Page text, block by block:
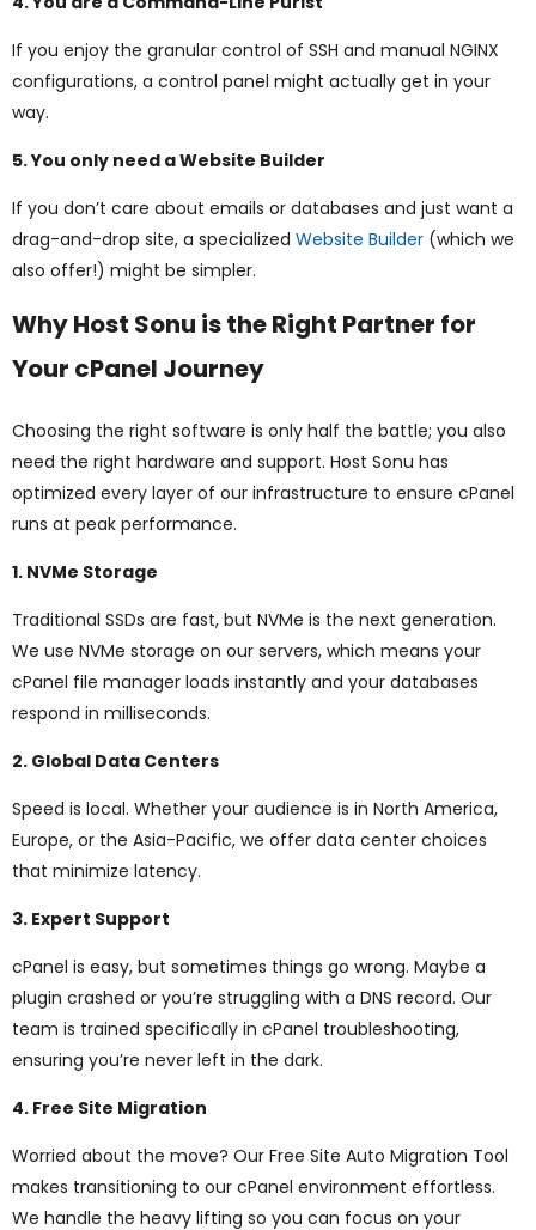
If you enjoy the granular control of SSH and manual NGINX
configurations, a control panel might actually get in your
way.
5. You only need a Website Builder
If you don’t care about emails or databases and just want a
drag-and-drop site, a specialized Website Builder (which we
also offer!) might be simpler.
Why Host Sonu is the Right Partner for
Your cPanel Journey
Choosing the right software is only half the battle; you also
need the right hardware and support. Host Sonu has
optimized every layer of our infrastructure to ensure cPanel
runs at peak performance.
1. NVMe Storage
Traditional SSDs are fast, but NVMe is the next generation.
We use NVMe storage on our servers, which means your
cPanel file manager loads instantly and your databases
respond in milliseconds.
2. Global Data Centers
Speed is local. Whether your audience is in North America,
Europe, or the Asia-Pacific, we offer data center choices
that minimize latency.
3. Expert Support
cPanel is easy, but sometimes things go wrong. Maybe a
plugin crashed or you’re struggling with a DNS record. Our
team is trained specifically in cPanel troubleshooting,
ensuring you’re never left in the dark.
4. Free Site Migration
Worried about the move? Our Free Site Auto Migration Tool
makes transitioning to our cPanel environment effortless.
We handle the heavy lifting so you can focus on your